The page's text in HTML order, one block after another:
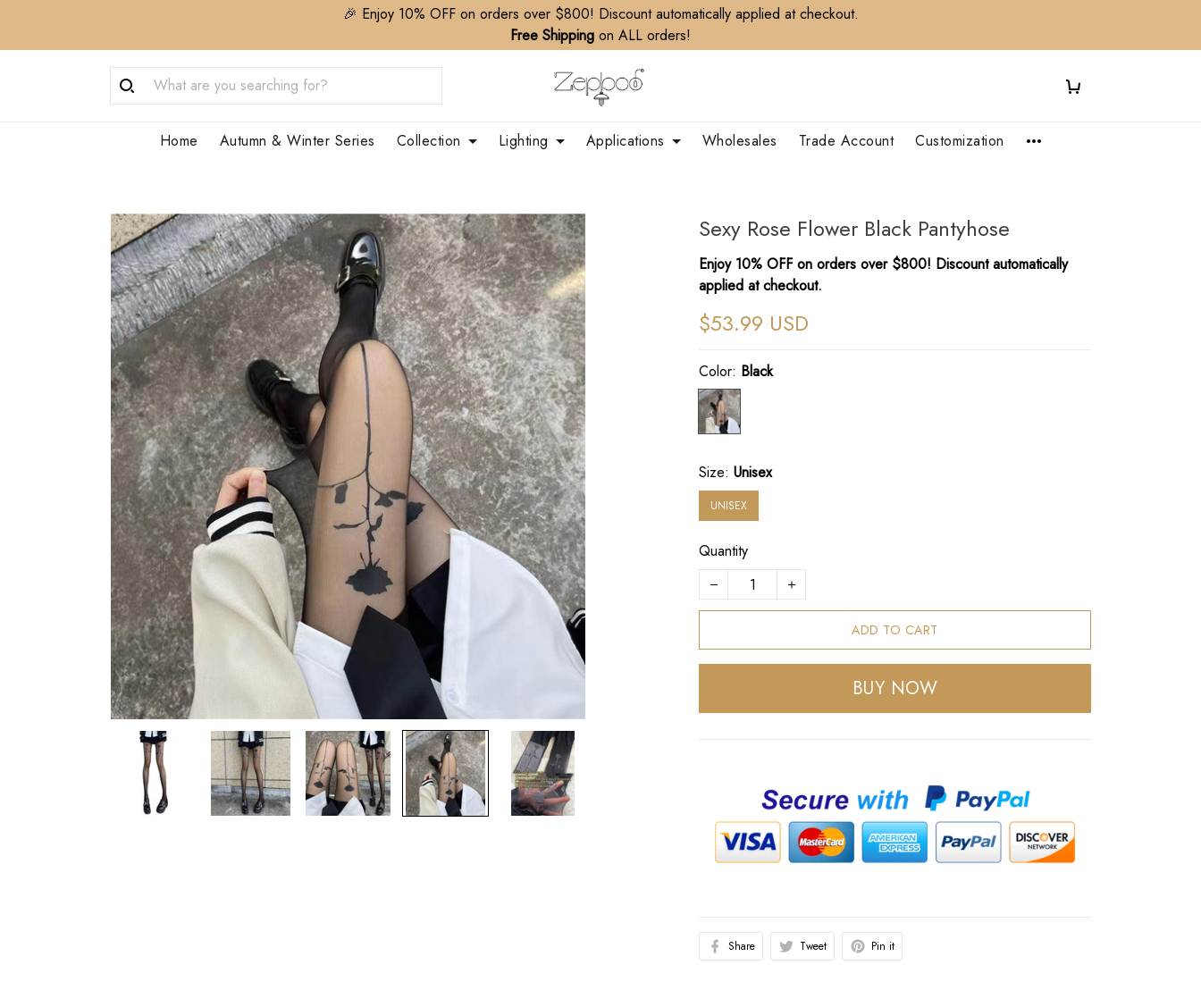
🎉 Enjoy 10% OFF on orders over $800! Discount automatically applied at checkout.
Free Shipping on ALL orders!
Home Autumn & Winter Series Collection Lighting Applications Wholesales Trade Account Customization
Sexy Rose Flower Black Pantyhose
Enjoy 10% OFF on orders over $800! Discount automatically
applied at checkout.
$53.99 USD
Color: Black
Size:Unisex
UNISEX
Quantity
ADD TO CART
BUY NOW
Share Tweet Pin it